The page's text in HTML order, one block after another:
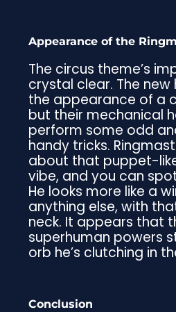
Appearance of the
The circus theme’s
crystal clear. The new
the appearance of a
but their mechanical
perform some odd
handy tricks.
about that puppet-
vibe, and you can
He looks more like a
anything else, with
neck. It appears that
superhuman powers
orb he’s clutching in
Conclusion